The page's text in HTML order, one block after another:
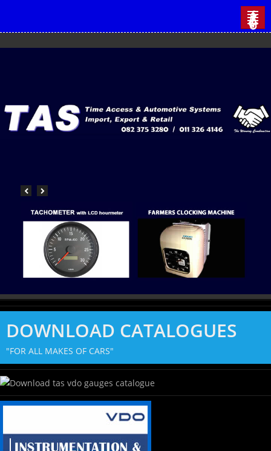
AUTO ELECTRICAL
MARINE GAUGES
INDUSTRIAL GAUGES
VISION LED LIGHTS
CONTACT US
DOWNLOAD CATALOGUES
"FOR ALL MAKES OF CARS"